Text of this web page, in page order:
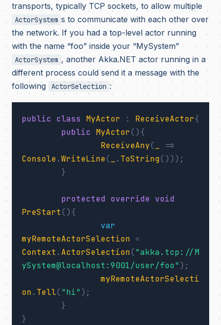
transports, typically TCP sockets, to allow multiple
ActorSystem s to communicate with each other over
the network. If you had a top-level actor running
with the name “foo” inside your “MySystem”
ActorSystem , another Akka.NET actor running in a
different process could send it a message with the
following
ActorSelection :
public class MyActor : ReceiveActor{
public
MyActor(){
ReceiveAny(
=>
Console.WriteLine( . ToString()));
}
protected override void
PreStart(){
var
myRemoteActorSelection =
Context . ActorSelection("akka.tcp://M
ySystem@localhost:9001/user/foo" );
myRemoteActorSelecti
on. Tell("hi" );
}
}